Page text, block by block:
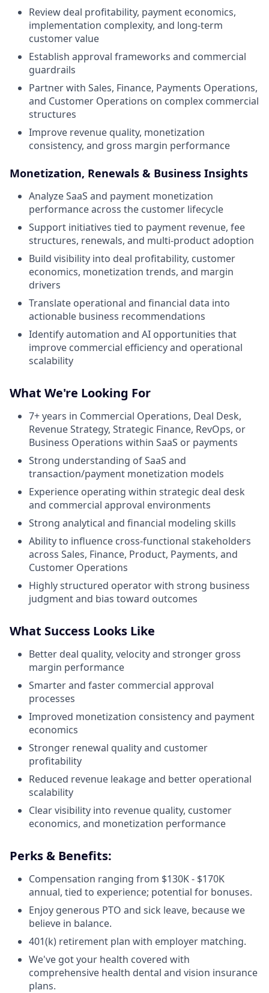
Review deal profitability, payment economics,
implementation complexity, and long-term
customer value
Establish approval frameworks and commercial
guardrails
Partner with Sales, Finance, Payments Operations,
and Customer Operations on complex commercial
structures
Improve revenue quality, monetization
consistency, and gross margin performance
Monetization, Renewals & Business Insights
Analyze SaaS and payment monetization
performance across the customer lifecycle
Support initiatives tied to payment revenue, fee
structures, renewals, and multi-product adoption
Build visibility into deal profitability, customer
economics, monetization trends, and margin
drivers
Translate operational and financial data into
actionable business recommendations
Identify automation and AI opportunities that
improve commercial efficiency and operational
scalability
What We're Looking For
7+ years in Commercial Operations, Deal Desk,
Revenue Strategy, Strategic Finance, RevOps, or
Business Operations within SaaS or payments
Strong understanding of SaaS and
transaction/payment monetization models
Experience operating within strategic deal desk
and commercial approval environments
Strong analytical and financial modeling skills
Ability to influence cross-functional stakeholders
across Sales, Finance, Product, Payments, and
Customer Operations
Highly structured operator with strong business
judgment and bias toward outcomes
What Success Looks Like
Better deal quality, velocity and stronger gross
margin performance
Smarter and faster commercial approval
processes
Improved monetization consistency and payment
economics
Stronger renewal quality and customer
profitability
Reduced revenue leakage and better operational
scalability
Clear visibility into revenue quality, customer
economics, and monetization performance
Perks & Benefits:
Compensation ranging from $130K - $170K
annual, tied to experience; potential for bonuses.
Enjoy generous PTO and sick leave, because we
believe in balance.
401(k) retirement plan with employer matching.
We've got your health covered with
comprehensive health dental and vision insurance
plans.